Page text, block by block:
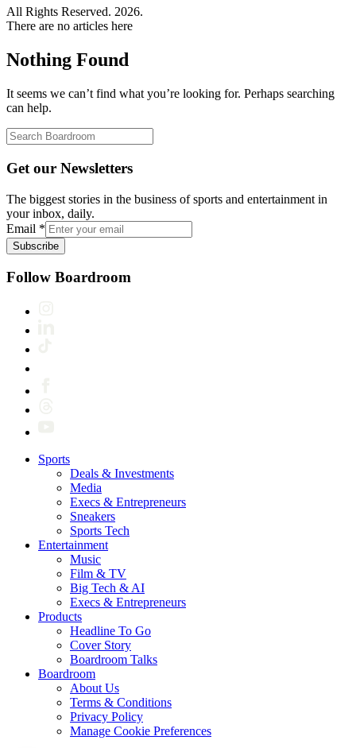
All Rights Reserved. 2026.
There are no articles here
Nothing Found
It seems we can’t find what you’re looking for. Perhaps searching
can help.
Get our Newsletters
The biggest stories in the business of sports and entertainment in
your inbox, daily.
Email *
Subscribe
Follow Boardroom
Sports
Deals & Investments
Media
Execs & Entrepreneurs
Sneakers
Sports Tech
Entertainment
Music
Film & TV
Big Tech & AI
Execs & Entrepreneurs
Products
Headline To Go
Cover Story
Boardroom Talks
Boardroom
About Us
Terms & Conditions
Privacy Policy
Manage Cookie Preferences